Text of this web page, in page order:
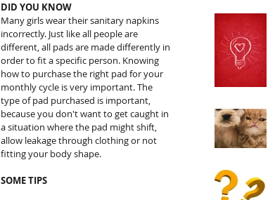
DID YOU KNOW
Many girls wear their sanitary napkins
incorrectly. Just like all people are
different, all pads are made differently in
order to fit a specific person. Knowing
how to purchase the right pad for your
monthly cycle is very important. The
type of pad purchased is important,
because you don't want to get caught in
a situation where the pad might shift,
allow leakage through clothing or not
fitting your body shape.
SOME TIPS